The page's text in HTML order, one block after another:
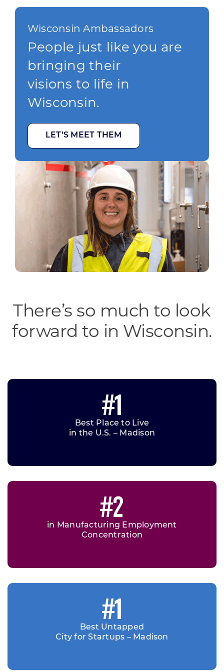
Wisconsin Ambassadors
People just like you are
bringing their
visions to life in
Wisconsin.
LET’S MEET THEM
There’s so much to look
forward to in Wisconsin.
#1
Best Place to Live
in the U.S. – Madison
#2
in Manufacturing Employment
Concentration
#1
Best Untapped
City for Startups – Madison